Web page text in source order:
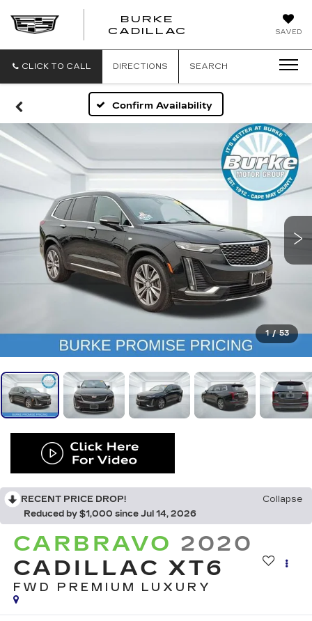
SAVED
BURKE
CADILLAC
CLICK TO CALL DIRECTIONS SEARCH
Confirm Availability
1 / 53
RECENT PRICE DROP!
Collapse
Reduced by $1,000 since Jul 14, 2026
CARBRAVO 2020
CADILLAC XT6
FWD PREMIUM LUXURY